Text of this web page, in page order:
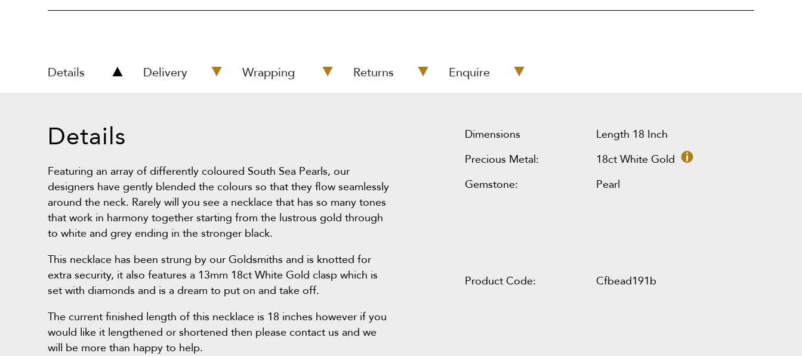
Details Delivery Wrapping Returns Enquire
Details
Featuring an array of differently coloured South Sea Pearls, our
designers have gently blended the colours so that they flow seamlessly
around the neck. Rarely will you see a necklace that has so many tones
that work in harmony together starting from the lustrous gold through
to white and grey ending in the stronger black.
This necklace has been strung by our Goldsmiths and is knotted for
extra security, it also features a 13mm 18ct White Gold clasp which is
set with diamonds and is a dream to put on and take off.
The current finished length of this necklace is 18 inches however if you
would like it lengthened or shortened then please contact us and we
will be more than happy to help.
Dimensions
Length 18 Inch
Precious Metal:
18ct White Gold
Gemstone:
Pearl
Product Code: Cfbead191b